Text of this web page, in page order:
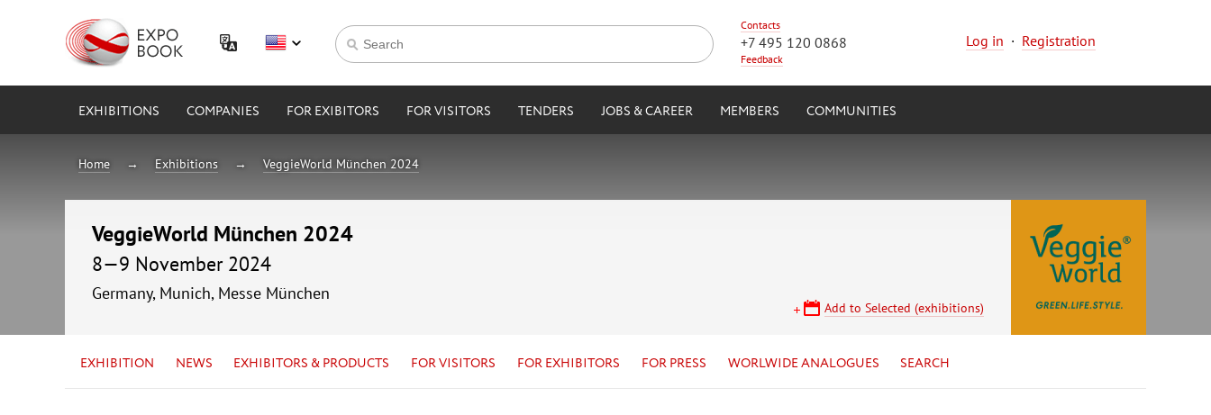
Contacts
+7 495 120 0868
Feedback
Log in · Registration
EXHIBITIONS COMPANIES FOR EXIBITORS FOR VISITORS TENDERS JOBS & CAREER MEMBERS COMMUNITIES
Home Exhibitions VeggieWorld München 2024
VeggieWorld München 2024
8—9 November 2024
Germany, Munich, Messe München
Add to Selected (exhibitions)
EXHIBITION NEWS EXHIBITORS & PRODUCTS FOR VISITORS FOR EXHIBITORS FOR PRESS WORLWIDE ANALOGUES SEARCH